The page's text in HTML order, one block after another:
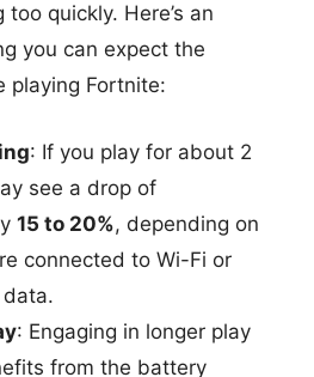
quickly. Here’s an
you can expect the
playing Fortnite:
: If you play for about 2
see a drop of
15 to 20%, depending on
connected to Wi-Fi or
: Engaging in longer play
from the battery